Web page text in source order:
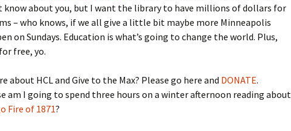
know about you, but I want the library to have millions of dollars for
– who knows, if we all give a little bit maybe more Minneapolis
on Sundays. Education is what’s going to change the world. Plus,
free, yo.
about HCL and Give to the Max? Please go here and DONATE.
am I going to spend three hours on a winter afternoon reading about
Fire of 1871?